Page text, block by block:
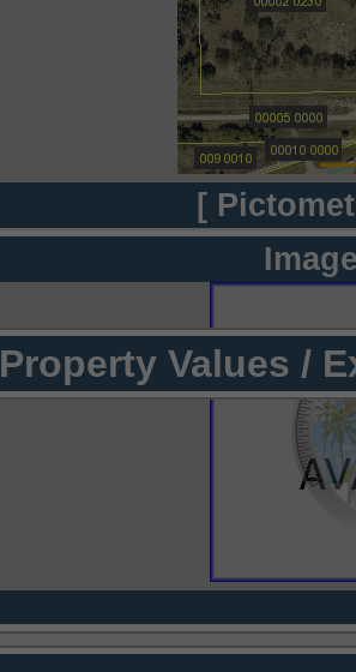
[
Property Values /